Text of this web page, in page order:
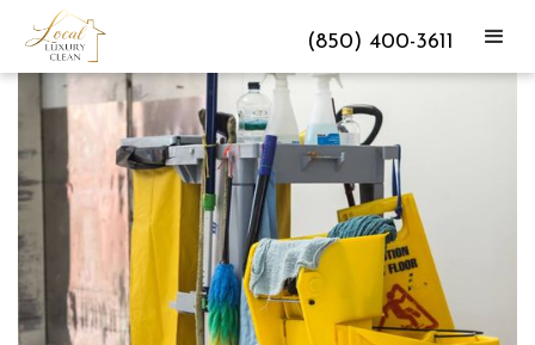
(850) 400-3611